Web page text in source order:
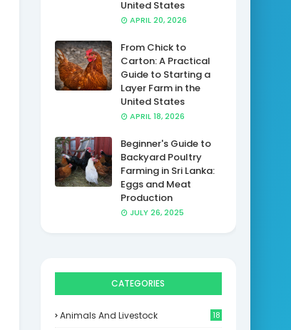
United States
APRIL 20, 2026
From Chick to
Carton: A Practical
Guide to Starting a
Layer Farm in the
United States
APRIL 18, 2026
Beginner's Guide to
Backyard Poultry
Farming in Sri Lanka:
Eggs and Meat
Production
JULY 26, 2025
CATEGORIES
Animals And Livestock 18